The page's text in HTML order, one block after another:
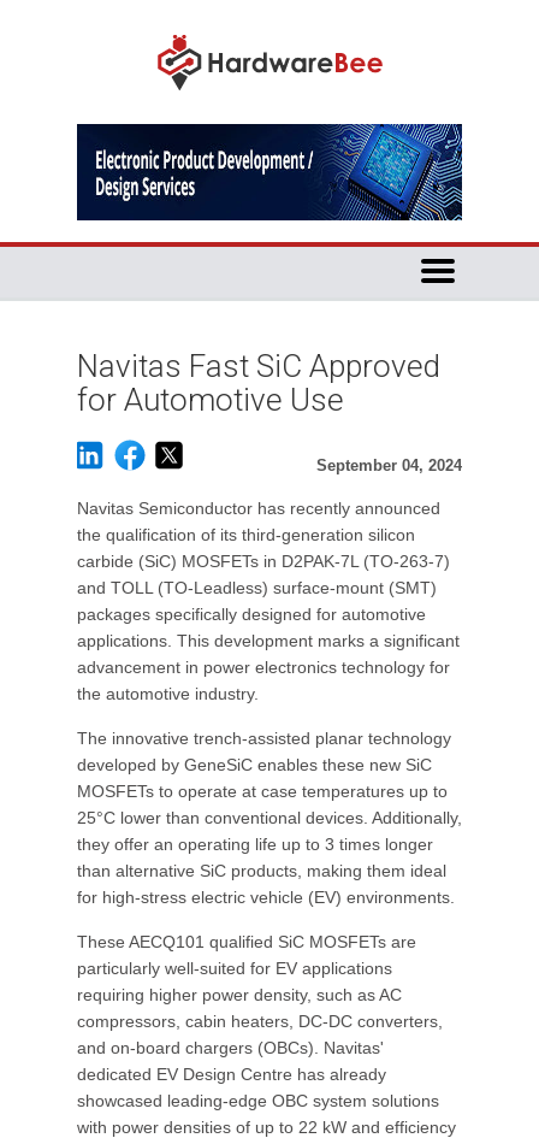
Navitas Fast SiC Approved
for Automotive Use
September 04, 2024
Navitas Semiconductor has recently announced
the qualification of its third-generation silicon
carbide (SiC) MOSFETs in D2PAK-7L (TO-263-7)
and TOLL (TO-Leadless) surface-mount (SMT)
packages specifically designed for automotive
applications. This development marks a significant
advancement in power electronics technology for
the automotive industry.
The innovative trench-assisted planar technology
developed by GeneSiC enables these new SiC
MOSFETs to operate at case temperatures up to
25°C lower than conventional devices. Additionally,
they offer an operating life up to 3 times longer
than alternative SiC products, making them ideal
for high-stress electric vehicle (EV) environments.
These AECQ101 qualified SiC MOSFETs are
particularly well-suited for EV applications
requiring higher power density, such as AC
compressors, cabin heaters, DC-DC converters,
and on-board chargers (OBCs). Navitas'
dedicated EV Design Centre has already
showcased leading-edge OBC system solutions
with power densities of up to 22 kW and efficiency